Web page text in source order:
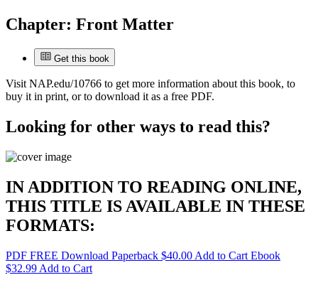
Chapter: Front Matter
Get this book
Visit NAP.edu/10766 to get more information about this book, to
buy it in print, or to download it as a free PDF.
Looking for other ways to read this?
IN ADDITION TO READING ONLINE,
THIS TITLE IS AVAILABLE IN THESE
FORMATS:
PDF FREE Download Paperback $40.00 Add to Cart Ebook
$32.99 Add to Cart